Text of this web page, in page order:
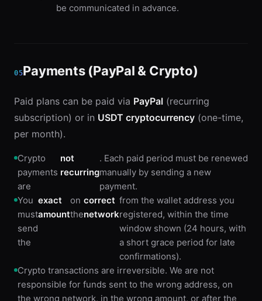
be communicated in advance.
05Payments (PayPal & Crypto)
Paid plans can be paid via PayPal (recurring
subscription) or in USDT cryptocurrency (one-time,
per month).
Crypto
payments
are
not
recurring
. Each paid period must be renewed
manually by sending a new
payment.
You
must
send
the
exact
amount
on
the
correct
network
from the wallet address you
registered, within the time
window shown (24 hours, with
a short grace period for late
confirmations).
Crypto transactions are irreversible. We are not
responsible for funds sent to the wrong address, on
the wrong network, in the wrong amount, or after the